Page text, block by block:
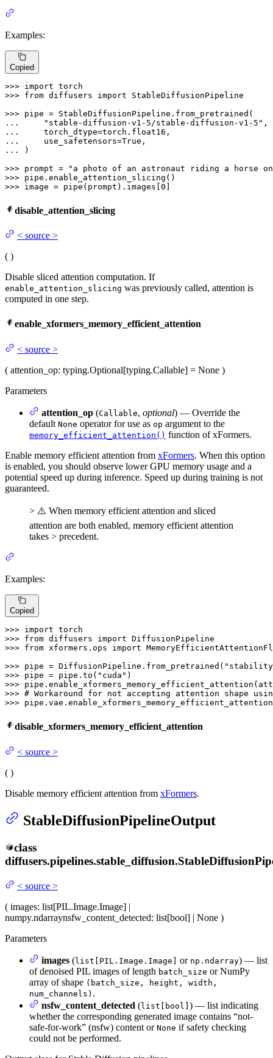
Examples:
Copied
>>> import
>>> from diffusers import StableDiffusionPipeline
>>>
...
"stable-diffusion-v1-5/stable-diffusion-v1-5"
...
...
    use_safetensors=
True
...
)
>>> prompt =
"a photo of an astronaut riding a horse on
>>>
>>> image = pipe(prompt).images[0 ]
disable_attention_slicing
< source >
( )
Disable sliced attention computation. If
enable_attention_slicing was previously called, attention is
computed in one step.
enable_xformers_memory_efficient_attention
< source >
( attention_op: typing.Optional[typing.Callable] = None )
Parameters
attention_op (Callable, optional) — Override the
default None operator for use as op argument to the
memory_efficient_attention() function of xFormers.
Enable memory efficient attention from xFormers. When this option
is enabled, you should observe lower GPU memory usage and a
potential speed up during inference. Speed up during training is not
guaranteed.
> ⚠️ When memory efficient attention and sliced
attention are both enabled, memory efficient attention
takes > precedent.
Examples:
Copied
>>> import
>>> from diffusers import
>>> from xformers.ops import
>>> pipe = DiffusionPipeline.from_pretrained(
>>> pipe = pipe.to( "cuda"
>>>
>>> # Workaround for not accepting attention shape
>>>
disable_xformers_memory_efficient_attention
< source >
( )
Disable memory efficient attention from xFormers.
StableDiffusionPipelineOutput
class
diffusers.pipelines.stable_diffusion.
< source >
( images: list[PIL.Image.Image] |
numpy.ndarraynsfw_content_detected: list[bool] | None )
Parameters
images (list[PIL.Image.Image] or np.ndarray) — list
of denoised PIL images of length batch_size or NumPy
array of shape (batch_size, height, width,
num_channels) .
nsfw_content_detected (list[bool] ) — list indicating
whether the corresponding generated image contains “not-
safe-for-work” (nsfw) content or None if safety checking
could not be performed.